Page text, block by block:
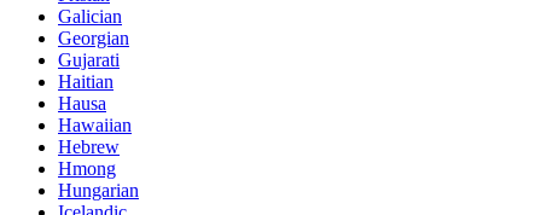
Galician
Georgian
Gujarati
Haitian
Hausa
Hawaiian
Hebrew
Hmong
Hungarian